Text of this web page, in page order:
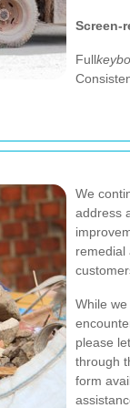
Screen-
Full
We
address
remedial
While
please
through
form